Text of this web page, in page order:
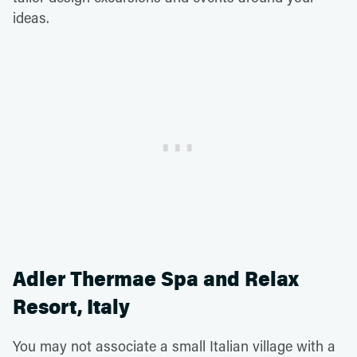
ideas.
Adler Thermae Spa and Relax
Resort, Italy
You may not associate a small Italian village with a